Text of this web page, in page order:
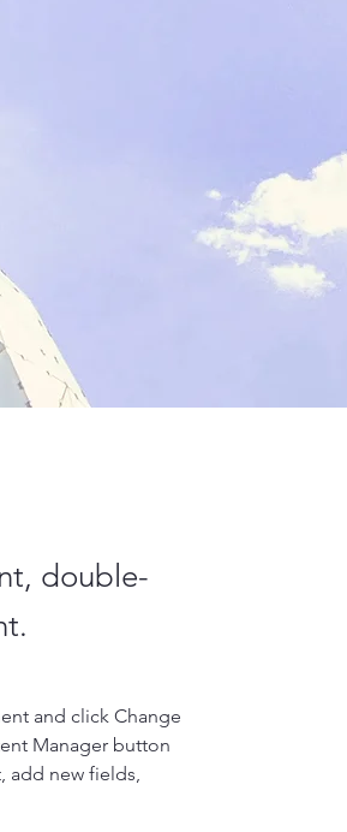
double-
and click Change
Manager button
add new fields,